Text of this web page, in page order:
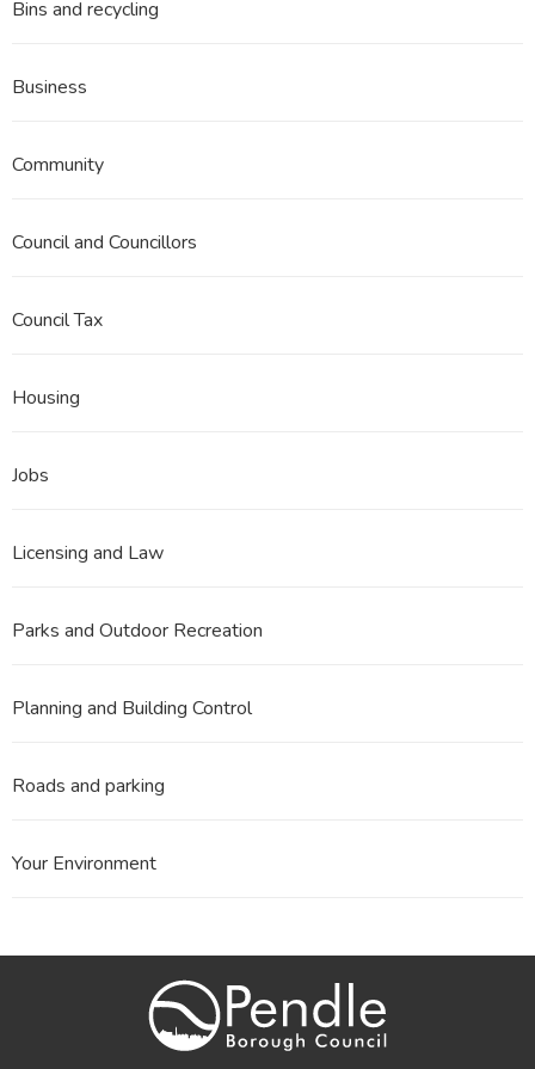
Bins and recycling
Business
Community
Council and Councillors
Council Tax
Housing
Jobs
Licensing and Law
Parks and Outdoor Recreation
Planning and Building Control
Roads and parking
Your Environment